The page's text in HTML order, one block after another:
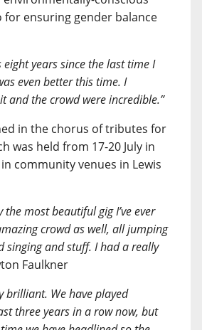
for ensuring gender balance
eight years since the last time I
even better this time. I
and the crowd were incredible.”
in the chorus of tributes for
was held from 17-20 July in
community venues in Lewis
the most beautiful gig I’ve ever
crowd as well, all jumping
singing and stuff. I had a really
Faulkner
brilliant. We have played
three years in a row now, but